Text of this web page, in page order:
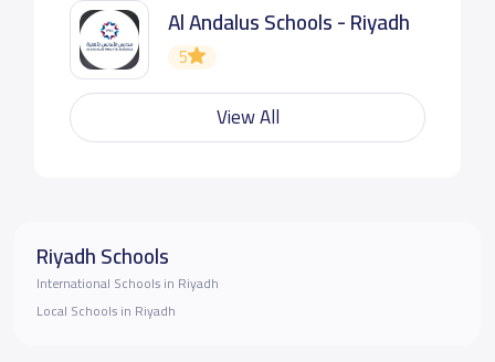
Al Andalus Schools - Riyadh
5
View All
Riyadh Schools
International Schools in Riyadh
Local Schools in Riyadh